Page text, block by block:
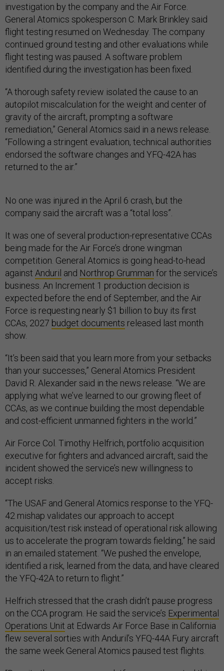
investigation by the company and the Air Force.
General Atomics spokesperson C. Mark Brinkley said
flight testing resumed on Wednesday. The company
continued ground testing and other evaluations while
flight testing was paused. A software problem
identified during the investigation has been fixed.
“A thorough safety review isolated the cause to an
autopilot miscalculation for the weight and center of
gravity of the aircraft, prompting a software
remediation,” General Atomics said in a news release.
“Following a stringent evaluation, technical authorities
endorsed the software changes and YFQ-42A has
returned to the air.”
No one was injured in the April 6 crash, but the
company said the aircraft was a “total loss”.
It was one of several production-representative CCAs
being made for the Air Force’s drone wingman
competition. General Atomics is going head-to-head
against Anduril and Northrop Grumman for the service’s
business. An Increment 1 production decision is
expected before the end of September, and the Air
Force is requesting nearly $1 billion to buy its first
CCAs, 2027 budget documents released last month
show.
“It’s been said that you learn more from your setbacks
than your successes,” General Atomics President
David R. Alexander said in the news release. “We are
applying what we’ve learned to our growing fleet of
CCAs, as we continue building the most dependable
and cost-efficient unmanned fighters in the world.”
Air Force Col. Timothy Helfrich, portfolio acquisition
executive for fighters and advanced aircraft, said the
incident showed the service’s new willingness to
accept risks.
“The USAF and General Atomics response to the YFQ-
42 mishap validates our approach to accept
acquisition/test risk instead of operational risk allowing
us to accelerate the program towards fielding,” he said
in an emailed statement. “We pushed the envelope,
identified a risk, learned from the data, and have cleared
the YFQ-42A to return to flight.”
Helfrich stressed that the crash didn’t pause progress
on the CCA program. He said the service’s Experimental
Operations Unit at Edwards Air Force Base in California
flew several sorties with Anduril’s YFQ-44A Fury aircraft
the same week General Atomics paused test flights.